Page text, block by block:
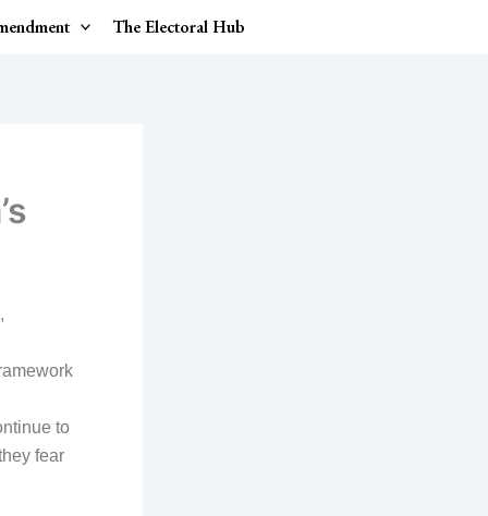
The Electoral Hub
to
fear